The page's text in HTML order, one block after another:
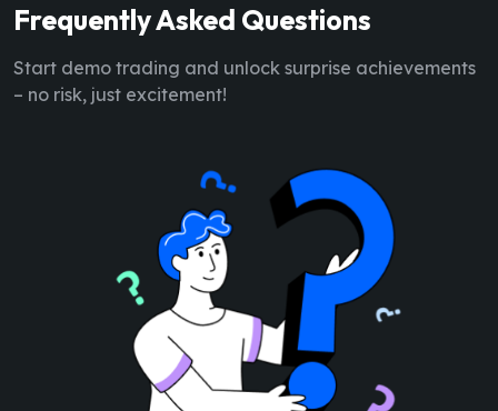
Frequently Asked Questions
Start demo trading and unlock surprise achievements
– no risk, just excitement!